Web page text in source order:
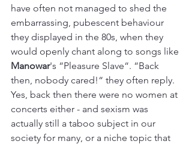
have often not managed to shed the
embarrassing, pubescent behaviour
they displayed in the 80s, when they
would openly chant along to songs like
Manowar's “Pleasure Slave“. “Back
then, nobody cared!“ they often reply.
Yes, back then there were no women at
concerts either - and sexism was
actually still a taboo subject in our
society for many, or a niche topic that